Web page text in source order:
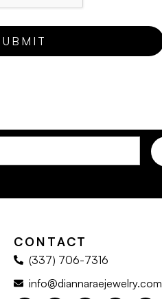
CONTACT
(337) 706-7316
info@diannaraejewelry.com